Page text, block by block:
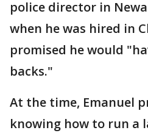
police director in
when he was hired in
promised he would
backs."
At the time, Emanuel
knowing how to run a